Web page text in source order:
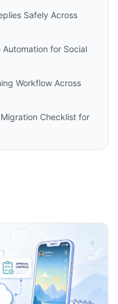
Safely Across
for Social
Workflow Across
Checklist for